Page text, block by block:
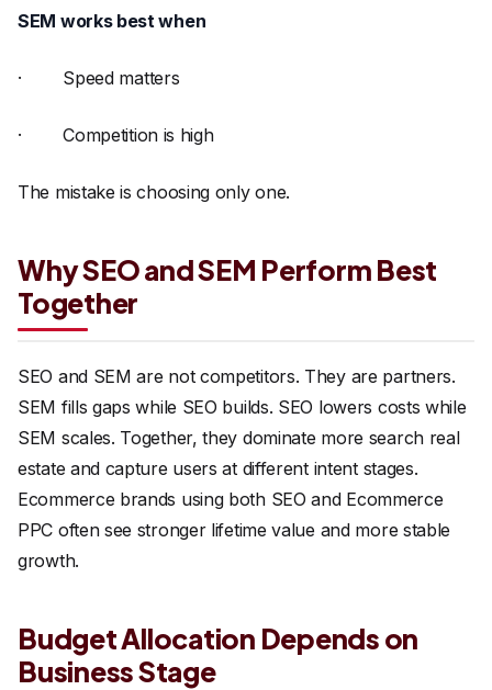
SEM works best when
· Speed matters
· Competition is high
The mistake is choosing only one.
Why SEO and SEM Perform Best
Together
SEO and SEM are not competitors. They are partners.
SEM fills gaps while SEO builds. SEO lowers costs while
SEM scales. Together, they dominate more search real
estate and capture users at different intent stages.
Ecommerce brands using both SEO and Ecommerce
PPC often see stronger lifetime value and more stable
growth.
Budget Allocation Depends on
Business Stage